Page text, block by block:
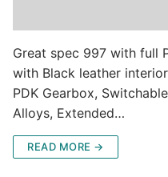
Great spec 997 with full
with Black leather
PDK Gearbox,
Alloys, Extended…
READ MORE →